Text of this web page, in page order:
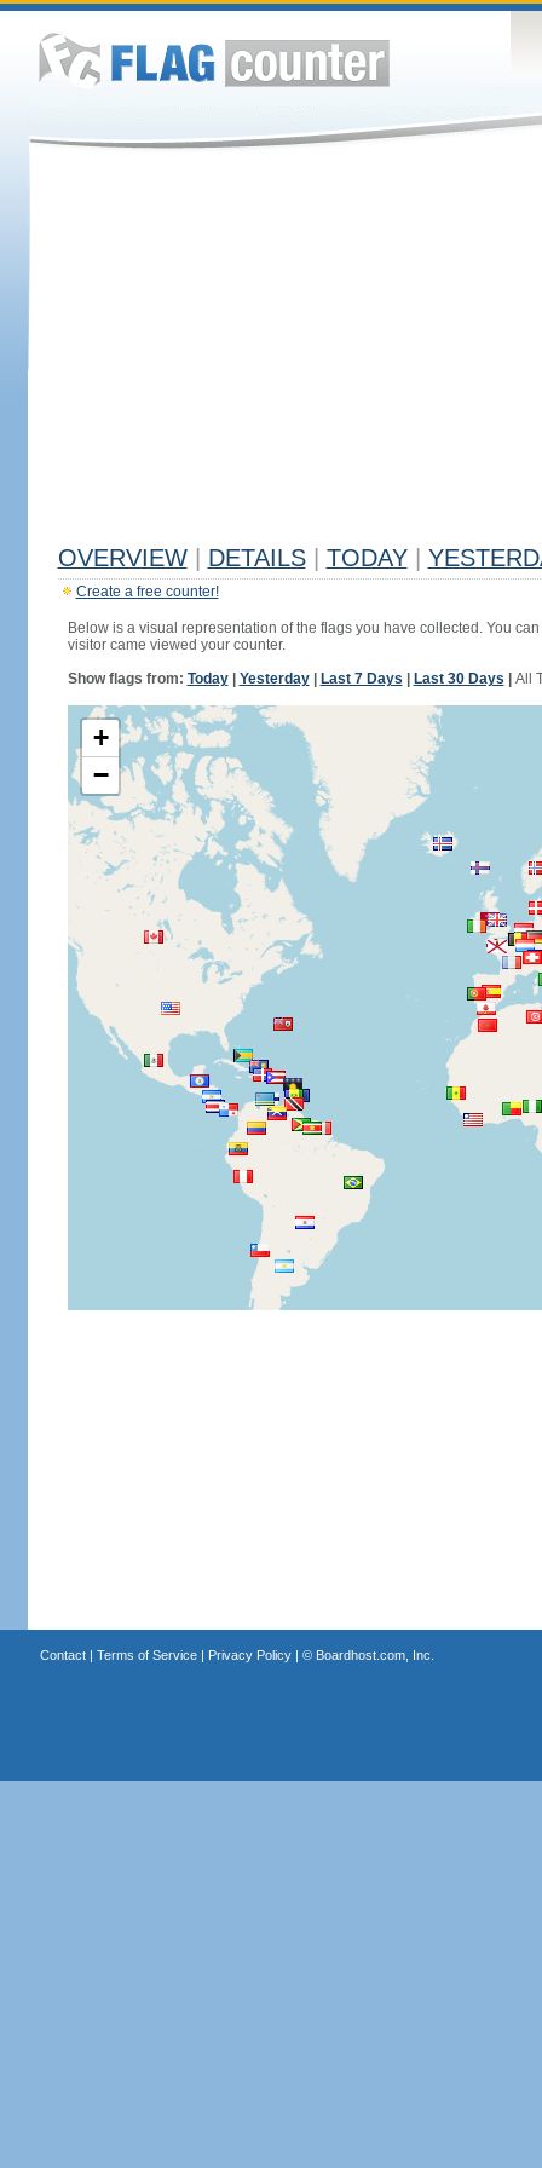
OVERVIEW DETAILS TODAY
Create a free counter!
Below is a visual representation of the flags you have collected. You
visitor came viewed your counter.
Show flags from: Today| Yesterday| Last 7 Days Last 30 Days All
+
−
Contact| Terms of Service| Privacy Policy| © Boardhost.com, Inc.